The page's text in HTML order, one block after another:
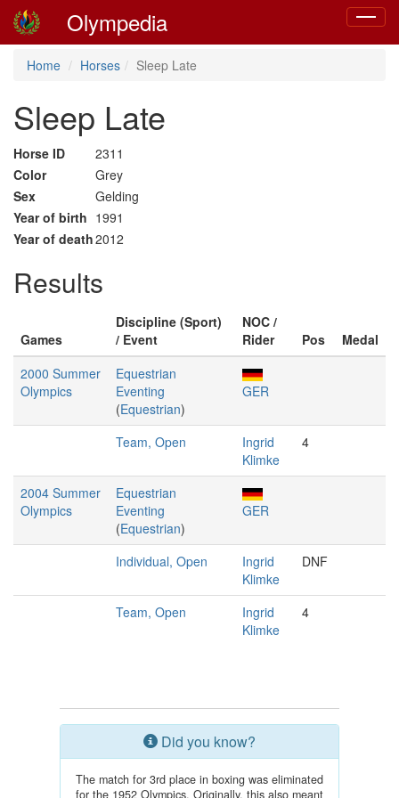
Toggle
Olympedia
Home Horses Sleep Late
Sleep Late
Horse ID
2311
Color
Grey
Sex
Gelding
Year of birth 1991
Year of death2012
Results
Games
Discipline (Sport)
/ Event
NOC /
Rider
Pos
Medal
2000 Summer
Olympics
Equestrian
Eventing
(Equestrian)
GER
Team, Open
Ingrid
Klimke
4
2004 Summer
Olympics
Equestrian
Eventing
(Equestrian)
GER
Individual, Open
Ingrid
Klimke
DNF
Team, Open
Ingrid
Klimke
4
Did you know?
The match for 3rd place in boxing was eliminated
for the 1952 Olympics. Originally, this also meant